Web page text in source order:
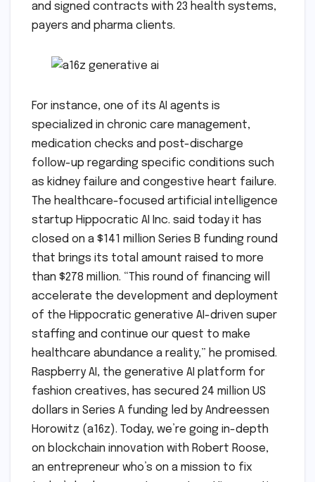
and signed contracts with 23 health systems,
payers and pharma clients.
For instance, one of its AI agents is
specialized in chronic care management,
medication checks and post-discharge
follow-up regarding specific conditions such
as kidney failure and congestive heart failure.
The healthcare-focused artificial intelligence
startup Hippocratic AI Inc. said today it has
closed on a $141 million Series B funding round
that brings its total amount raised to more
than $278 million. “This round of financing will
accelerate the development and deployment
of the Hippocratic generative AI-driven super
staffing and continue our quest to make
healthcare abundance a reality,” he promised.
Raspberry AI, the generative AI platform for
fashion creatives, has secured 24 million US
dollars in Series A funding led by Andreessen
Horowitz (a16z). Today, we’re going in-depth
on blockchain innovation with Robert Roose,
an entrepreneur who’s on a mission to fix